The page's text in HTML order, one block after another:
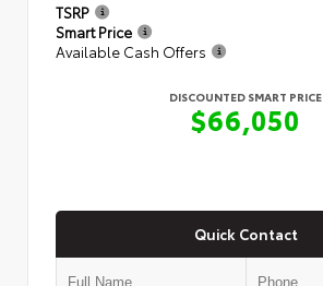
TSRP
Smart Price
Available Cash Offers
DISCOUNTED SMART PRICE
$66,050
Quick Contact